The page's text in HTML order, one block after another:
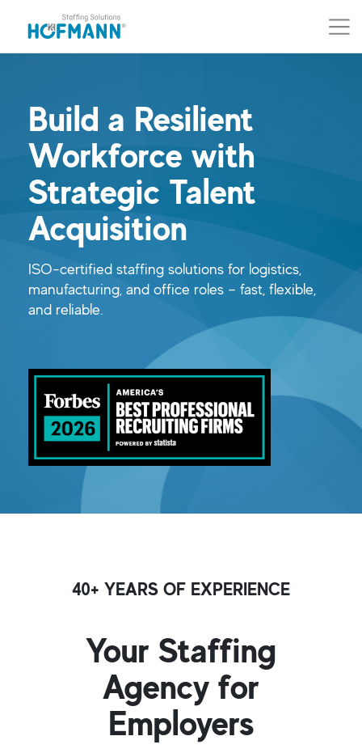
Skip to main content (Press Enter)
Skip to navigation (Press Enter)
Build a Resilient
Workforce with
Strategic Talent
Acquisition
ISO-certified staffing solutions for logistics,
manufacturing, and office roles – fast, flexible,
and reliable.
40+ YEARS OF EXPERIENCE
Your Staffing
Agency for
Employers